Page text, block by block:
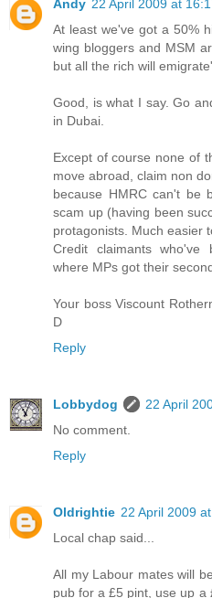
Andy 22 April 2009 at
At least we've got a 50%
wing bloggers and MSM
but all the rich will
Good, is what I say. Go
in Dubai.
Except of course none of
move abroad, claim non
because HMRC can't be
scam up (having been
protagonists. Much easier
Credit claimants who've
where MPs got their
Your boss Viscount
D
Reply
Lobbydog
22 April
No comment.
Reply
Oldrightie 22 April 2009
Local chap said...
All my Labour mates will
pub for a £5 pint, use up a